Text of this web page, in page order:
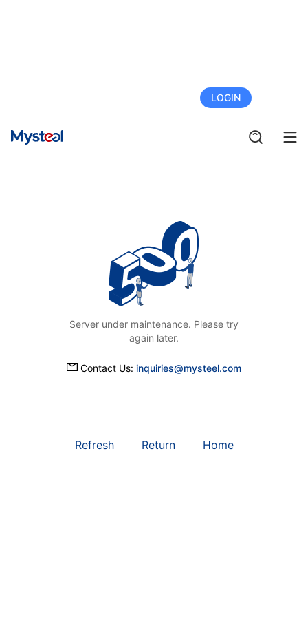
LOGIN
Server under maintenance. Please try
again later.
Contact Us: inquiries@mysteel.com
Refresh Return Home